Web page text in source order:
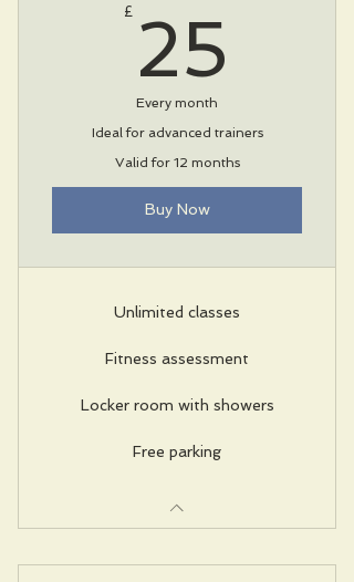
£ 25
Every month
Ideal for advanced trainers
Valid for 12 months
Buy Now
Unlimited classes
Fitness assessment
Locker room with showers
Free parking